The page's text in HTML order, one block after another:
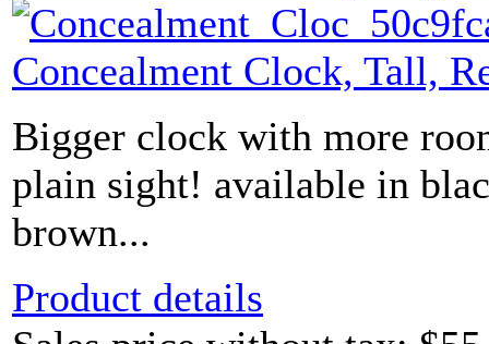
Concealment Clock, Tall,
Bigger clock with more
plain sight! available in
brown...
Product details